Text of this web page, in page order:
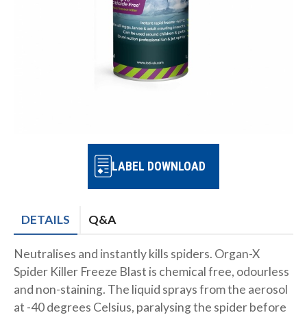
LABEL DOWNLOAD
DETAILS Q&A
Neutralises and instantly kills spiders. Organ-X
Spider Killer Freeze Blast is chemical free, odourless
and non-staining. The liquid sprays from the aerosol
at -40 degrees Celsius, paralysing the spider before